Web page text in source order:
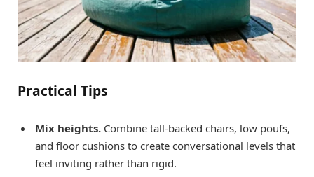
Practical Tips
Mix heights. Combine tall-backed chairs, low poufs,
and floor cushions to create conversational levels that
feel inviting rather than rigid.